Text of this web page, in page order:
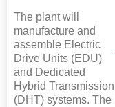
The plant will
manufacture and
assemble Electric
Drive Units (EDU)
and Dedicated
Hybrid Transmission
(DHT) systems. The